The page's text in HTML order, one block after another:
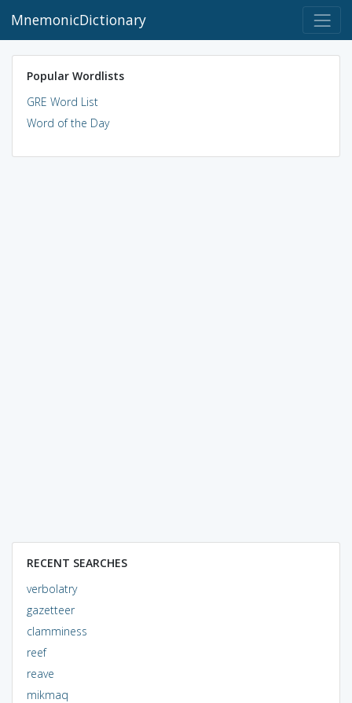
MnemonicDictionary
Popular Wordlists
GRE Word List
Word of the Day
RECENT SEARCHES
verbolatry
gazetteer
clamminess
reef
reave
mikmaq